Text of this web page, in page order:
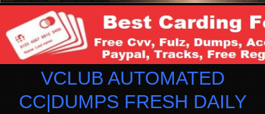
VCLUB AUTOMATED
CC|DUMPS FRESH DAILY